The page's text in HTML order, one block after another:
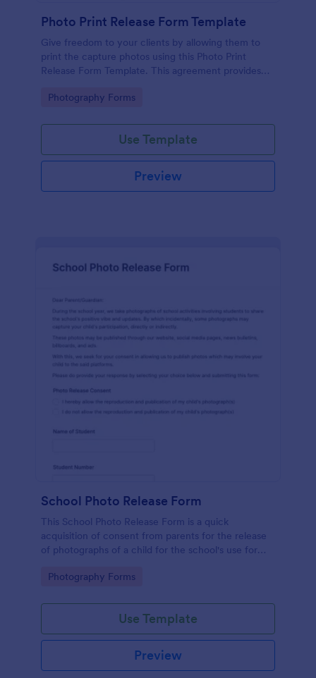
Photo Print Release Form Template
Give freedom to your clients by allowing them to
print the capture photos using this Photo Print
Release Form Template. This agreement provides
Go to Category:
Photography Forms
Use Template
Preview
School Photo Release Form
This School Photo Release Form is a quick
acquisition of consent from parents for the release
of photographs of a child for the school's use for
Go to Category:
Photography Forms
Use Template
Preview